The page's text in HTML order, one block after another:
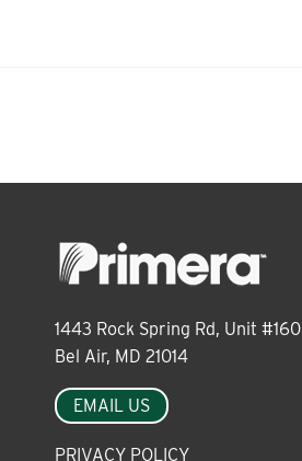
Events
LOG IN
1443 Rock Spring Rd, Unit #160
Bel Air, MD 21014
EMAIL US
PRIVACY POLICY